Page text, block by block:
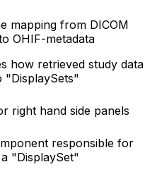
mapping from DICOM
OHIF-metadata
how retrieved study data
"DisplaySets"
right hand side panels
responsible for
"DisplaySet"